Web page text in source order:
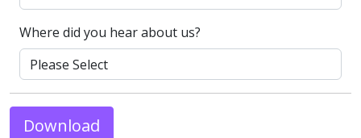
Where did you hear about us?
Download